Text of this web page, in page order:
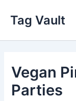
content
Tag Vault
Vegan
Parties